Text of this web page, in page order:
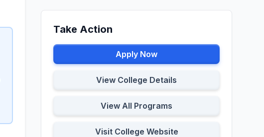
Take Action
Apply Now
View College Details
View All Programs
Visit College Website